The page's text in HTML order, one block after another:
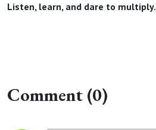
Listen, learn, and dare to multiply.
Comment (0)